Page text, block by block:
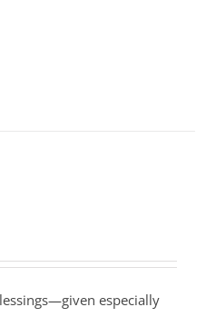
especially